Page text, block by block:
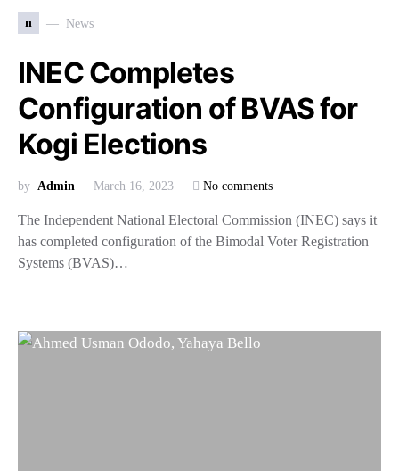
n News
INEC Completes
Configuration of BVAS for
Kogi Elections
by Admin March 16, 2023 No comments
The Independent National Electoral Commission (INEC) says it
has completed configuration of the Bimodal Voter Registration
Systems (BVAS)…